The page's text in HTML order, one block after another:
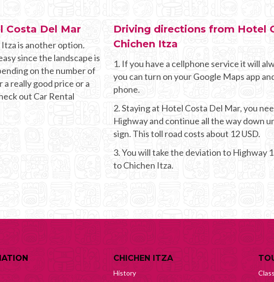
Costa Del Mar
is another option.
since the landscape is
on the number of
really good price or a
out Car Rental
Driving directions from Hotel
Chichen Itza
1. If you have a cellphone service it will
you can turn on your Google Maps app
phone.
2. Staying at Hotel Costa Del Mar, you
Highway and continue all the way down
sign. This toll road costs about 12 USD.
3. You will take the deviation to Highway
to Chichen Itza.
CHICHEN ITZA
History